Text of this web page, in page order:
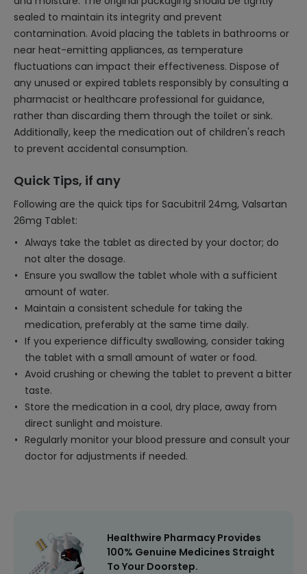
sealed to maintain its integrity and prevent
contamination. Avoid placing the tablets in bathrooms or
near heat-emitting appliances, as temperature
fluctuations can impact their effectiveness. Dispose of
any unused or expired tablets responsibly by consulting a
pharmacist or healthcare professional for guidance,
rather than discarding them through the toilet or sink.
Additionally, keep the medication out of children's reach
to prevent accidental consumption.
Quick Tips, if any
Following are the quick tips for Sacubitril 24mg, Valsartan
26mg Tablet:
Always take the tablet as directed by your doctor; do
not alter the dosage.
Ensure you swallow the tablet whole with a sufficient
amount of water.
Maintain a consistent schedule for taking the
medication, preferably at the same time daily.
If you experience difficulty swallowing, consider taking
the tablet with a small amount of water or food.
Avoid crushing or chewing the tablet to prevent a bitter
taste.
Store the medication in a cool, dry place, away from
direct sunlight and moisture.
Regularly monitor your blood pressure and consult your
doctor for adjustments if needed.
Healthwire Pharmacy Provides
100% Genuine Medicines Straight
To Your Doorstep.